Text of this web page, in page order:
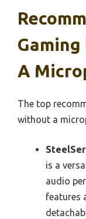
A
The top
without a
is a
audio
features